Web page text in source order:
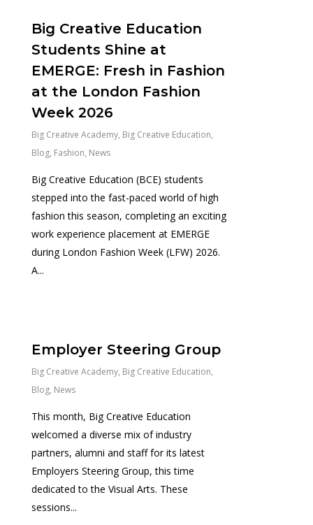
Big Creative Education
Students Shine at
EMERGE: Fresh in Fashion
at the London Fashion
Week 2026
Big Creative Academy, Big Creative Education,
Blog, Fashion, News
Big Creative Education (BCE) students
stepped into the fast-paced world of high
fashion this season, completing an exciting
work experience placement at EMERGE
during London Fashion Week (LFW) 2026.
A...
Employer Steering Group
Big Creative Academy, Big Creative Education,
Blog, News
This month, Big Creative Education
welcomed a diverse mix of industry
partners, alumni and staff for its latest
Employers Steering Group, this time
dedicated to the Visual Arts. These
sessions...